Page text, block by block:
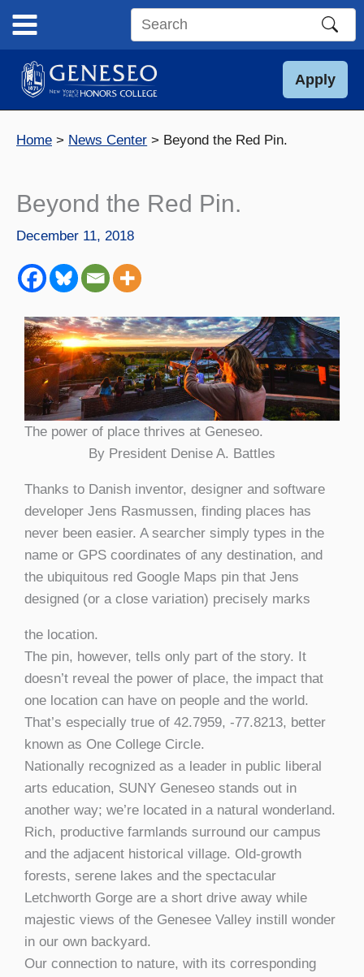
content
Search
site
Apply
Home News Center Beyond the Red Pin.
Beyond the Red Pin.
December 11, 2018
The power of place thrives at Geneseo.
By President Denise A. Battles
Thanks to Danish inventor, designer and software
developer Jens Rasmussen, finding places has
never been easier. A searcher simply types in the
name or GPS coordinates of any destination, and
the ubiquitous red Google Maps pin that Jens
designed (or a close variation) precisely marks
the location.
The pin, however, tells only part of the story. It
doesn’t reveal the power of place, the impact that
one location can have on people and the world.
That’s especially true of 42.7959, -77.8213, better
known as One College Circle.
Nationally recognized as a leader in public liberal
arts education, SUNY Geneseo stands out in
another way; we’re located in a natural wonderland.
Rich, productive farmlands surround our campus
and the adjacent historical village. Old-growth
forests, serene lakes and the spectacular
Letchworth Gorge are a short drive away while
majestic views of the Genesee Valley instill wonder
in our own backyard.
Our connection to nature, with its corresponding